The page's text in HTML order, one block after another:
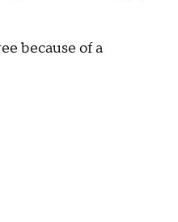
because of a